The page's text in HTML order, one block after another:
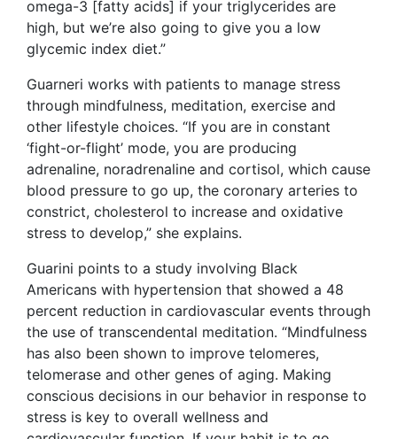
omega-3 [fatty acids] if your triglycerides are
high, but we’re also going to give you a low
glycemic index diet.”
Guarneri works with patients to manage stress
through mindfulness, meditation, exercise and
other lifestyle choices. “If you are in constant
‘fight-or-flight’ mode, you are producing
adrenaline, noradrenaline and cortisol, which cause
blood pressure to go up, the coronary arteries to
constrict, cholesterol to increase and oxidative
stress to develop,” she explains.
Guarini points to a study involving Black
Americans with hypertension that showed a 48
percent reduction in cardiovascular events through
the use of transcendental meditation. “Mindfulness
has also been shown to improve telomeres,
telomerase and other genes of aging. Making
conscious decisions in our behavior in response to
stress is key to overall wellness and